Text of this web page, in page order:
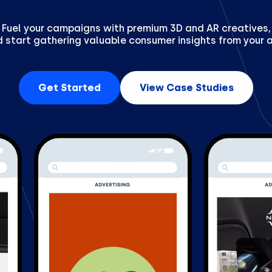
Fuel your campaigns with premium 3D and AR creatives,
start gathering valuable consumer insights from your
Get Started View Case Studies